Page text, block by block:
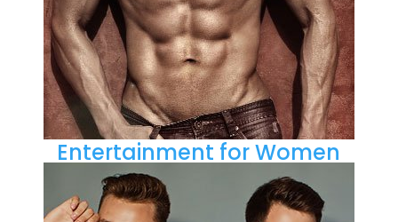
Entertainment for Women